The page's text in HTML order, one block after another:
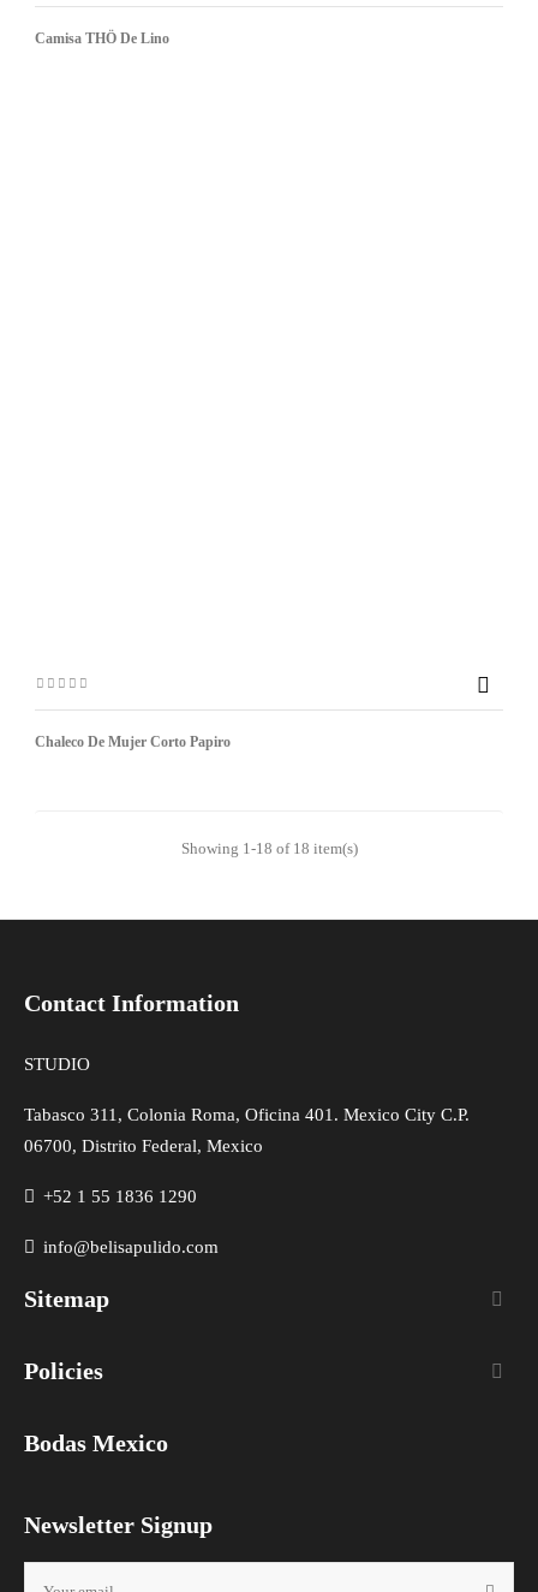
Camisa THÖ De Lino

Chaleco De Mujer Corto Papiro
Showing 1-18 of 18 item(s)
Contact Information
STUDIO
Tabasco 311, Colonia Roma, Oficina 401. Mexico City C.P.
06700, Distrito Federal, Mexico
+52 1 55 1836 1290
info@belisapulido.com
Sitemap 
Policies 
Bodas Mexico
Newsletter Signup